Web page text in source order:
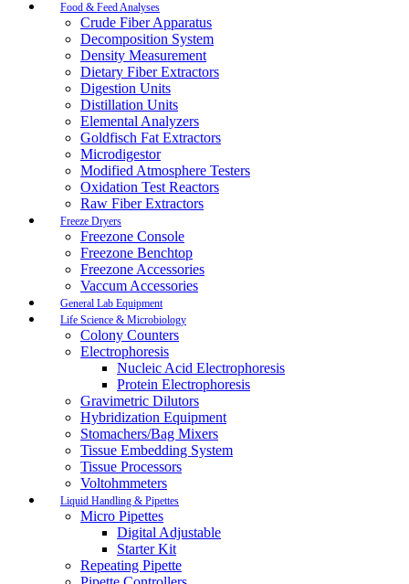
Food & Feed Analyses
Crude Fiber Apparatus
Decomposition System
Density Measurement
Dietary Fiber Extractors
Digestion Units
Distillation Units
Elemental Analyzers
Goldfisch Fat Extractors
Microdigestor
Modified Atmosphere Testers
Oxidation Test Reactors
Raw Fiber Extractors
Freeze Dryers
Freezone Console
Freezone Benchtop
Freezone Accessories
Vaccum Accessories
General Lab Equipment
Life Science & Microbiology
Colony Counters
Electrophoresis
Nucleic Acid Electrophoresis
Protein Electrophoresis
Gravimetric Dilutors
Hybridization Equipment
Stomachers/Bag Mixers
Tissue Embedding System
Tissue Processors
Voltohmmeters
Liquid Handling & Pipettes
Micro Pipettes
Digital Adjustable
Starter Kit
Repeating Pipette